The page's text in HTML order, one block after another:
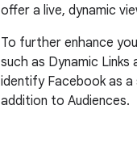
offer a live, dynamic
To further enhance
such as Dynamic Links
identify Facebook as
addition to Audiences.